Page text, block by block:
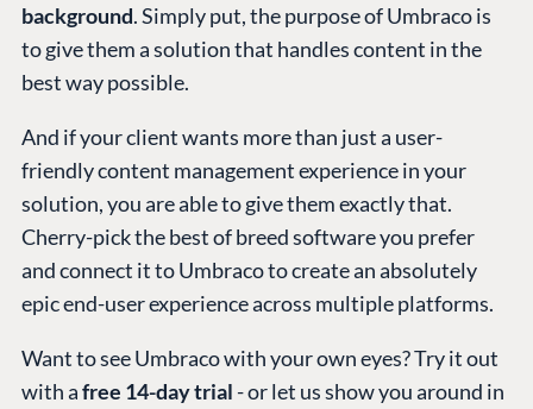
background. Simply put, the purpose of Umbraco is
to give them a solution that handles content in the
best way possible.
And if your client wants more than just a user-
friendly content management experience in your
solution, you are able to give them exactly that.
Cherry-pick the best of breed software you prefer
and connect it to Umbraco to create an absolutely
epic end-user experience across multiple platforms.
Want to see Umbraco with your own eyes? Try it out
with afree 14-day trial - or let us show you around in